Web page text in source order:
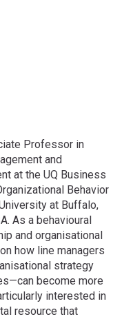
Professor in
and
at the UQ Business
Behavior
at Buffalo,
As a behavioural
and organisational
how line managers
strategy
become more
interested in
resource that